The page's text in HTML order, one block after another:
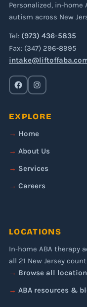
Personalized, in-
autism across New
Tel: (973) 436-5835
Fax: (347) 296-8995
EXPLORE
Home
About Us
Services
Careers
LOCATIONS
In-home ABA therapy
all 21 New Jersey
Browse all
ABA resources &